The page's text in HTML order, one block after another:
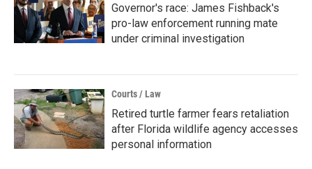
Governor's race: James Fishback's
pro-law enforcement running mate
under criminal investigation
Courts / Law
Retired turtle farmer fears retaliation
after Florida wildlife agency accesses
personal information